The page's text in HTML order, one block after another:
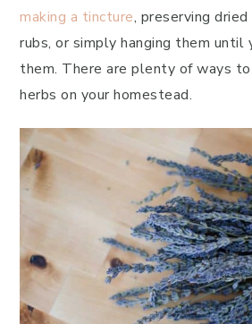
making a tincture, preserving
rubs, or simply hanging them until
them. There are plenty of ways
herbs on your homestead.